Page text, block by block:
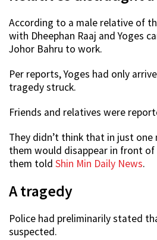
According to a male relative of
with Dheephan Raaj and Yoges
Johor Bahru to work.
Per reports, Yoges had only
tragedy struck.
Friends and relatives were
They didn’t think that in just
them would disappear in front
them told Shin Min Daily News.
A tragedy
Police had preliminarily stated
suspected.